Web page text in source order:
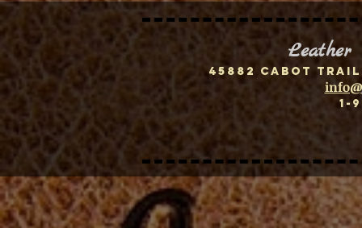
Leather
45882 Cabot
1-